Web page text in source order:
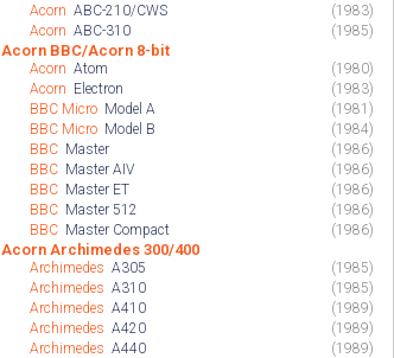
Acorn ABC-210/CWS
(1983)
Acorn ABC-310 (1985)
Acorn BBC/Acorn 8-bit
Acorn Atom
(1980)
Acorn Electron
(1983)
BBC Micro Model A
(1981)
BBC Micro Model B
(1984)
BBC Master
(1986)
BBC Master AIV
(1986)
BBC Master ET
(1986)
BBC Master 512
(1986)
BBC Master Compact (1986)
Acorn Archimedes 300/400
Archimedes A305
(1985)
Archimedes A310
(1985)
Archimedes A410
(1989)
Archimedes A420
(1989)
Archimedes A440 (1989)